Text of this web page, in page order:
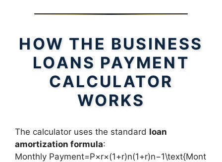
HOW THE BUSINESS
LOANS PAYMENT
CALCULATOR
WORKS
The calculator uses the standard loan
amortization formula:
Monthly Payment=P×r×(1+r)n(1+r)n−1\text{Mont